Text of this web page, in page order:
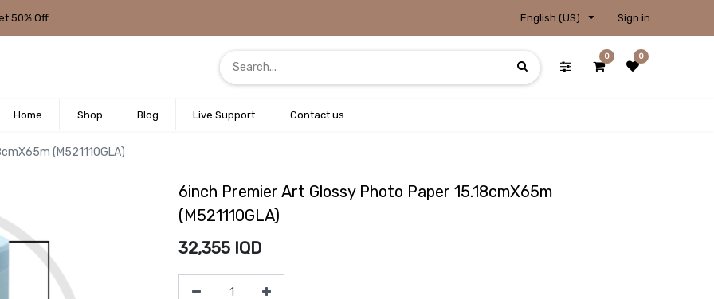
50% Off English (US) Sign in
0 0
Home Shop Blog Live Support Contact us
(M521110GLA)
6inch Premier Art Glossy Photo Paper 15.18cmX65m
(M521110GLA)
32,355 IQD